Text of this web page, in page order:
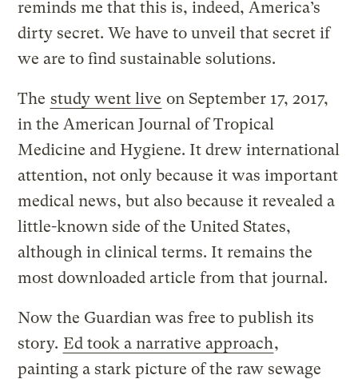
reminds me that this is, indeed, America’s
dirty secret. We have to unveil that secret if
we are to find sustainable solutions.
The study went live on September 17, 2017,
in the American Journal of Tropical
Medicine and Hygiene. It drew international
attention, not only because it was important
medical news, but also because it revealed a
little-known side of the United States,
although in clinical terms. It remains the
most downloaded article from that journal.
Now the Guardian was free to publish its
story. Ed took a narrative approach,
painting a stark picture of the raw sewage